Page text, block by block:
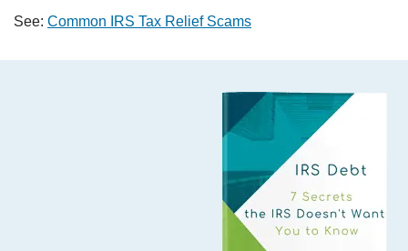
See: Common IRS Tax Relief Scams